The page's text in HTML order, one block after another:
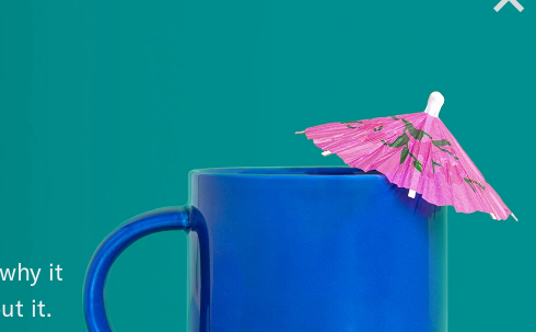
it
it.